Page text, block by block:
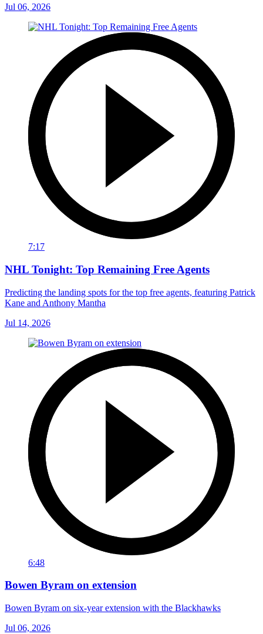
Jul 06, 2026
7:17
NHL Tonight: Top Remaining Free Agents
Predicting the landing spots for the top free agents, featuring Patrick
Kane and Anthony Mantha
Jul 14, 2026
6:48
Bowen Byram on extension
Bowen Byram on six-year extension with the Blackhawks
Jul 06, 2026